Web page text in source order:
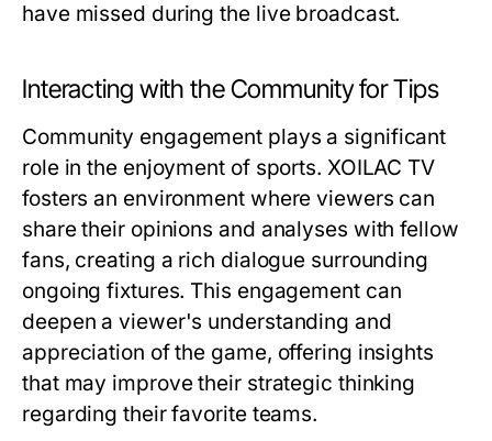
have missed during the live broadcast.
Interacting with the Community for Tips
Community engagement plays a significant
role in the enjoyment of sports. XOILAC TV
fosters an environment where viewers can
share their opinions and analyses with fellow
fans, creating a rich dialogue surrounding
ongoing fixtures. This engagement can
deepen a viewer's understanding and
appreciation of the game, offering insights
that may improve their strategic thinking
regarding their favorite teams.